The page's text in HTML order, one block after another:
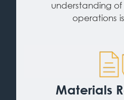
understanding
operations
Materials